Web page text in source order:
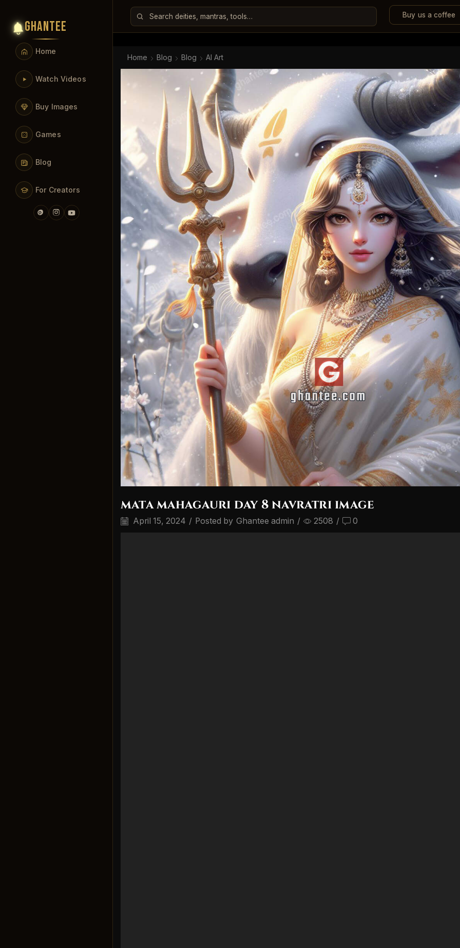
Buy us a coffee
GHANTEE
Home
Watch Videos
Buy Images
Games
Blog
For Creators
Home Blog Blog AI Art
mata mahagauri day 8 navratri image
April 15, 2024 / Posted by Ghantee admin / 2508 / 0